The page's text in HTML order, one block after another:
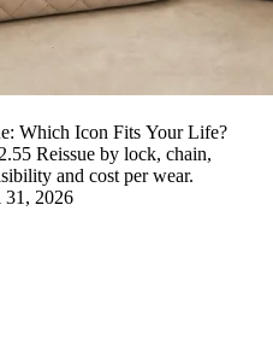
Which Icon Fits Your Life?
Reissue by lock, chain,
and cost per wear.
31, 2026